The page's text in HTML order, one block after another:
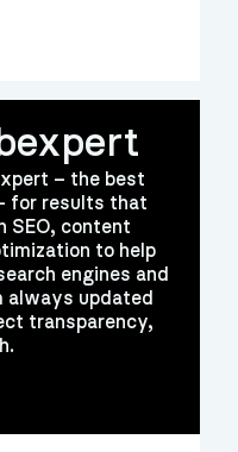
– the best
for results that
SEO, content
to help
engines and
always updated
transparency,